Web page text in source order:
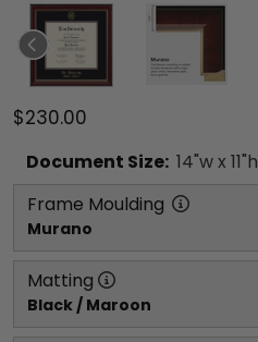
$230.00
Document Size: 14"w x 11"h
Frame Moulding
Murano
Matting
Black / Maroon